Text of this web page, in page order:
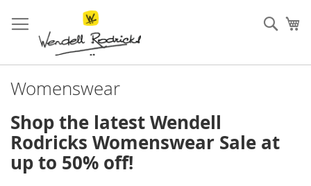
to
Content
Womenswear
Shop the latest Wendell
Rodricks Womenswear Sale at
up to 50% off!